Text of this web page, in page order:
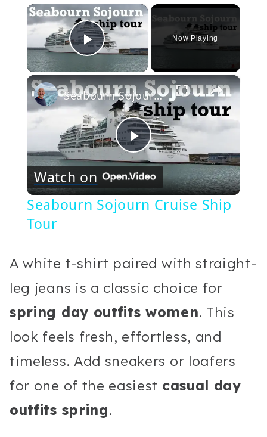
×
Play Video
Now Playing
×
Play
Video
Seabourn Sojourn Cruise Ship Tour
Watch on
Seabourn Sojourn Cruise Ship
Tour
A white t-shirt paired with straight-
leg jeans is a classic choice for
spring day outfits women. This
look feels fresh, effortless, and
timeless. Add sneakers or loafers
for one of the easiest casual day
outfits spring.